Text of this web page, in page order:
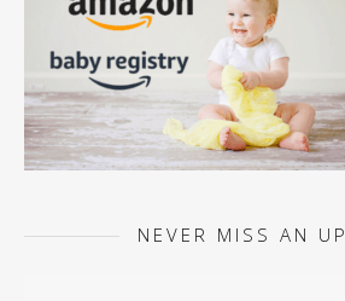
NEVER MISS AN